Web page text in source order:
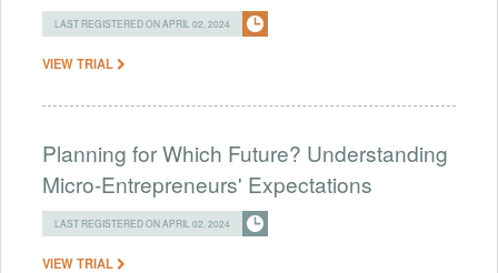
LAST REGISTERED ON APRIL 02, 2024
VIEW TRIAL
Planning for Which Future? Understanding
Micro-Entrepreneurs' Expectations
LAST REGISTERED ON APRIL 02, 2024
VIEW TRIAL